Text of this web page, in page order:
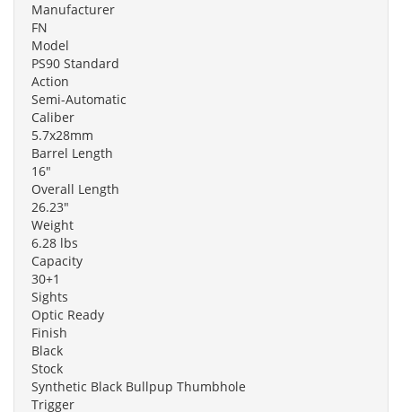
Manufacturer
FN
Model
PS90 Standard
Action
Semi-Automatic
Caliber
5.7x28mm
Barrel Length
16"
Overall Length
26.23"
Weight
6.28 lbs
Capacity
30+1
Sights
Optic Ready
Finish
Black
Stock
Synthetic Black Bullpup Thumbhole
Trigger